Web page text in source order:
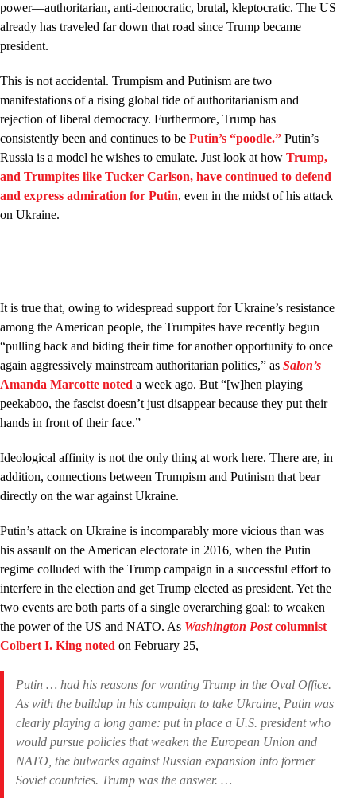
power––authoritarian, anti-democratic, brutal, kleptocratic. The US
already has traveled far down that road since Trump became
president.
This is not accidental. Trumpism and Putinism are two
manifestations of a rising global tide of authoritarianism and
rejection of liberal democracy. Furthermore, Trump has
consistently been and continues to be Putin’s “poodle.” Putin’s
Russia is a model he wishes to emulate. Just look at how Trump,
and Trumpites like Tucker Carlson, have continued to defend
and express admiration for Putin, even in the midst of his attack
on Ukraine.
It is true that, owing to widespread support for Ukraine’s resistance
among the American people, the Trumpites have recently begun
“pulling back and biding their time for another opportunity to once
again aggressively mainstream authoritarian politics,” as Salon’s
Amanda Marcotte noted a week ago. But “[w]hen playing
peekaboo, the fascist doesn’t just disappear because they put their
hands in front of their face.”
Ideological affinity is not the only thing at work here. There are, in
addition, connections between Trumpism and Putinism that bear
directly on the war against Ukraine.
Putin’s attack on Ukraine is incomparably more vicious than was
his assault on the American electorate in 2016, when the Putin
regime colluded with the Trump campaign in a successful effort to
interfere in the election and get Trump elected as president. Yet the
two events are both parts of a single overarching goal: to weaken
the power of the US and NATO. As Washington Postcolumnist
Colbert I. King noted on February 25,
Putin … had his reasons for wanting Trump in the Oval Office.
As with the buildup in his campaign to take Ukraine, Putin was
clearly playing a long game: put in place a U.S. president who
would pursue policies that weaken the European Union and
NATO, the bulwarks against Russian expansion into former
Soviet countries. Trump was the answer. …